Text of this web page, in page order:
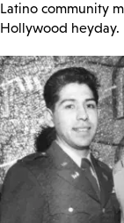
Latino community
Hollywood heyday.